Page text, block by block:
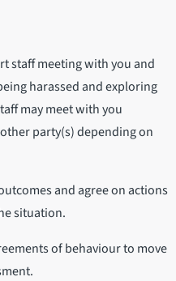
staff meeting with you and
harassed and exploring
may meet with you
party(s) depending on
and agree on actions
situation.
of behaviour to move